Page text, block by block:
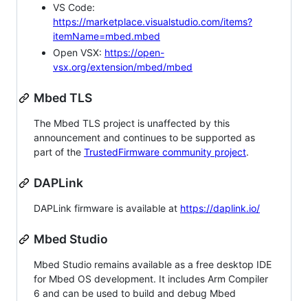
VS Code:
https://marketplace.visualstudio.com/items?
itemName=mbed.mbed
Open VSX: https://open-
vsx.org/extension/mbed/mbed
Mbed TLS
The Mbed TLS project is unaffected by this
announcement and continues to be supported as
part of the TrustedFirmware community project.
DAPLink
DAPLink firmware is available at https://daplink.io/
Mbed Studio
Mbed Studio remains available as a free desktop IDE
for Mbed OS development. It includes Arm Compiler
6 and can be used to build and debug Mbed